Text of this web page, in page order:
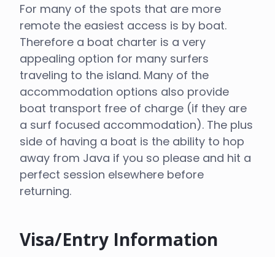
For many of the spots that are more
remote the easiest access is by boat.
Therefore a boat charter is a very
appealing option for many surfers
traveling to the island. Many of the
accommodation options also provide
boat transport free of charge (if they are
a surf focused accommodation). The plus
side of having a boat is the ability to hop
away from Java if you so please and hit a
perfect session elsewhere before
returning.
Visa/Entry Information